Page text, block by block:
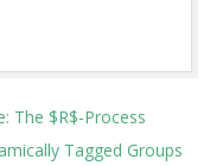
The $R$-Process
Tagged Groups